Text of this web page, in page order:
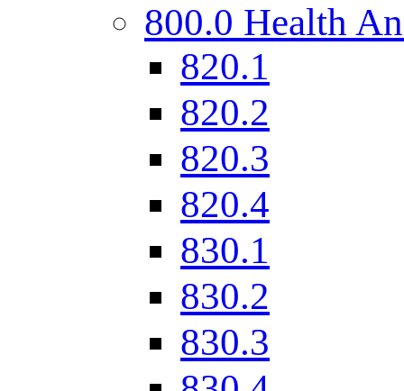
800.0 Health
820.1
820.2
820.3
820.4
830.1
830.2
830.3